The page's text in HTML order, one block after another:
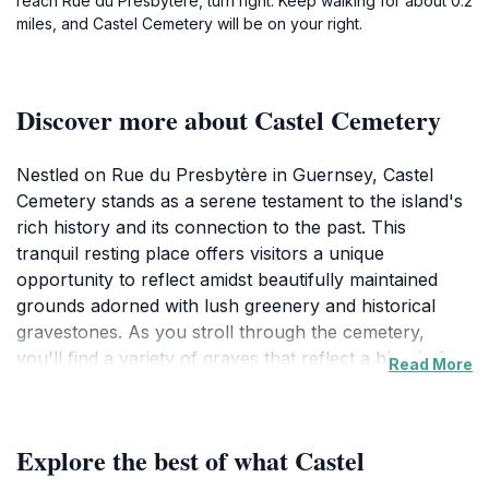
miles, and Castel Cemetery will be on your right.
Discover more about Castel Cemetery
Nestled on Rue du Presbytère in Guernsey, Castel
Cemetery stands as a serene testament to the island's
rich history and its connection to the past. This
tranquil resting place offers visitors a unique
opportunity to reflect amidst beautifully maintained
grounds adorned with lush greenery and historical
gravestones. As you stroll through the cemetery,
you'll find a variety of graves that reflect a blend of
making it an ideal spot for contemplation and
Read More
Explore the best of what Castel